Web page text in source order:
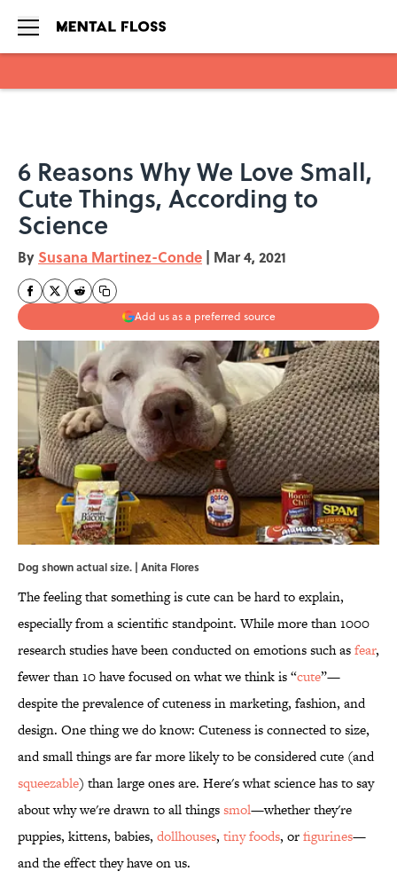
6 Reasons Why We Love Small,
Cute Things, According to
Science
By Susana Martinez-Conde | Mar 4, 2021
Add us as a preferred source
Dog shown actual size. | Anita Flores
The feeling that something is cute can be hard to explain,
especially from a scientific standpoint. While more than 1000
research studies have been conducted on emotions such asfear,
fewer than 10 have focused on what we think is “cute”—
despite the prevalence of cuteness in marketing, fashion, and
design. One thing we do know: Cuteness is connected to size,
and small things are far more likely to be considered cute (and
squeezable) than large ones are. Here's what science has to say
about why we're drawn to all thingssmol—whether they're
puppies, kittens, babies, dollhouses, tiny foods, orfigurines—
and the effect they have on us.